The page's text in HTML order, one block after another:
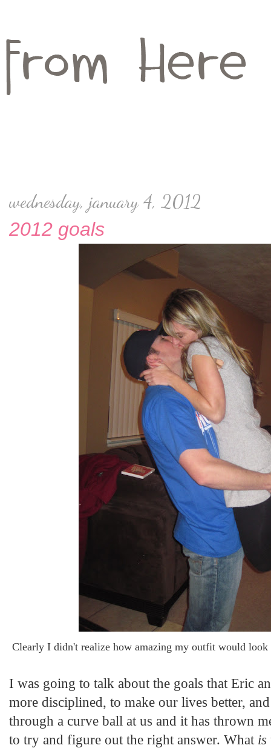
wednesday, january 4, 2012
2012 goals
Clearly I didn't realize how amazing my outfit would
I was going to talk about the goals that Eric
more disciplined, to make our lives better,
through a curve ball at us and it has thrown
to try and figure out the right answer. What is